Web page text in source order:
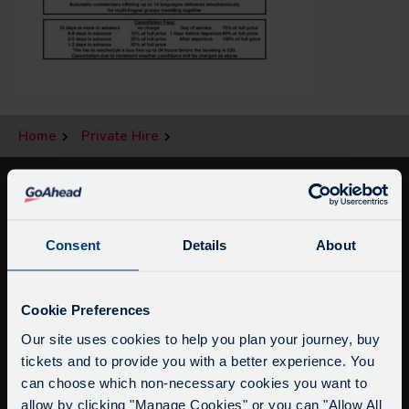
Consent Details About
Cookie Preferences
Our site uses cookies to help you plan your journey, buy
tickets and to provide you with a better experience. You
can choose which non-necessary cookies you want to
allow by clicking "Manage Cookies" or you can "Allow All
Home Private Hire
info@citysightseeingoxford.com
Tel: +44 (0)1865 790522
Service Updates
Delays due to roadworks
Due to roadworks at various points along our